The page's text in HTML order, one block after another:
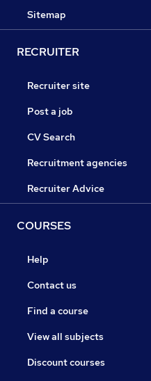
Sitemap
RECRUITER
Recruiter site
Post a job
CV Search
Recruitment agencies
Recruiter Advice
COURSES
Help
Contact us
Find a course
View all subjects
Discount courses